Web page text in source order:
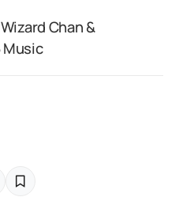
Chan &
Music